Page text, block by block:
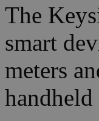
The
smart
meters